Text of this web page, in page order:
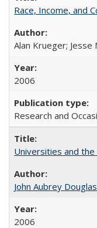
Race, Income, and
Alan Krueger; Jesse
2006
Research and
Universities and
John Aubrey
2006